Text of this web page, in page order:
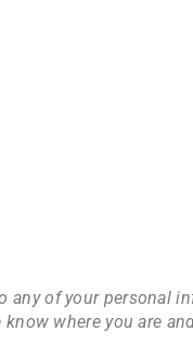
any of your personal
where you are